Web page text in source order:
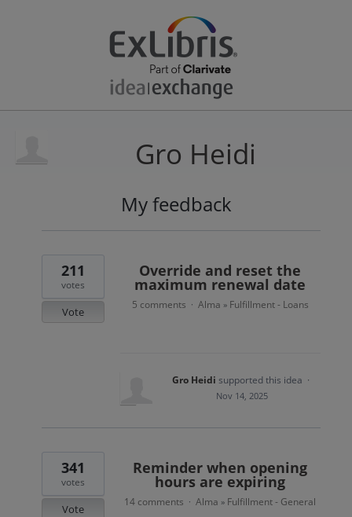
Gro Heidi
My feedback
results
Override and reset the
maximum renewal date
211
votes
Vote
5 comments · Alma » Fulfillment - Loans
Gro Heidi supported this idea ·
Nov 14, 2025
Reminder when opening
hours are expiring
341
votes
Vote
14 comments · Alma » Fulfillment - General